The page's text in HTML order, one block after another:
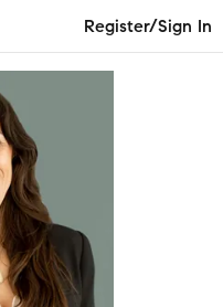
Register/Sign In